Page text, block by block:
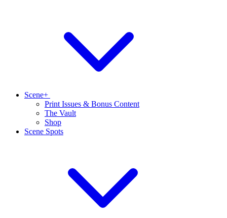
Scene+
Print Issues & Bonus Content
The Vault
Shop
Scene Spots